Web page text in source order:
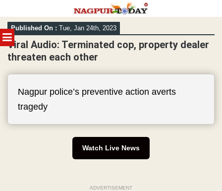
MENU
Skip
to
content
Published On : Tue, Jan 24th, 2023
Viral Audio: Terminated cop, property dealer
threaten each other
Nagpur police’s preventive action averts
tragedy
Watch Live News
ADVERTISEMENT